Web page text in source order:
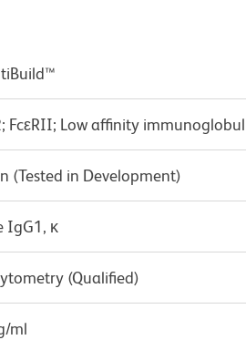
FcεRII; Low affinity
(Tested in Development)
IgG1, κ
(Qualified)
ml